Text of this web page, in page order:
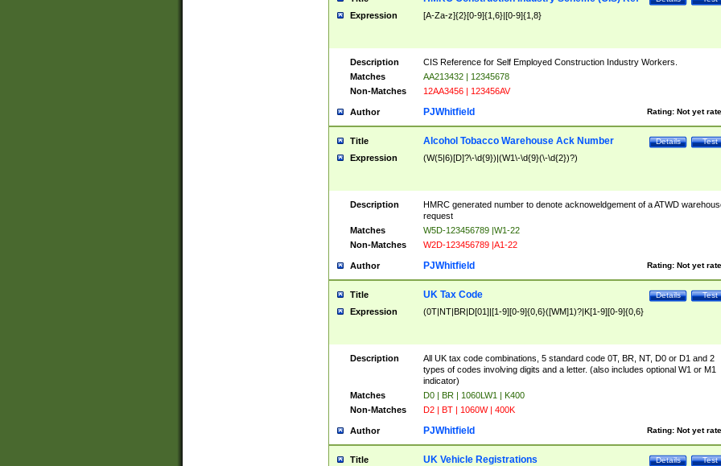
Expression [A-Za-z]{2}[0-9]{1,6}|[0-9]{1,8}
Description
CIS Reference for Self Employed Construction Industry Workers.
Matches
AA213432 | 12345678
Non-Matches
12AA3456 | 123456AV
Author Rating: Not yet
PJWhitfield
Title Test
Details
Alcohol Tobacco Warehouse Ack Number
Expression (W(5|6)[D]?\-\d{9})|(W1\-\d{9}(\-\d{2})?)
Description
HMRC generated number to denote acknoweldgement of a ATWD
request
Matches
W5D-123456789 |W1-22
Non-Matches
W2D-123456789 |A1-22
Author Rating: Not yet
PJWhitfield
Title Test
Details
UK Tax Code
Expression (0T|NT|BR|D[01]|[1-9][0-9]{0,6}([WM]1)?|K[1-9][0-9]{0,6}
Description
All UK tax code combinations, 5 standard code 0T, BR, NT, D0 or D1 and 2
types of codes involving digits and a letter. (also includes optional W1 or M1
indicator)
Matches
D0 | BR | 1060LW1 | K400
Non-Matches
D2 | BT | 1060W | 400K
Author Rating: Not yet
PJWhitfield
Title Test
Details
UK Vehicle Registrations